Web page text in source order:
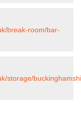
break-room/bar-
storage/